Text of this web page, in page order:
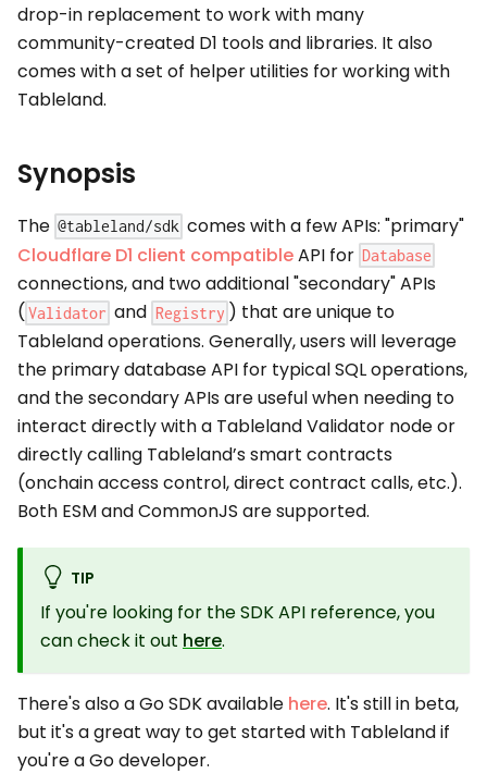
drop-in replacement to work with many
community-created D1 tools and libraries. It also
comes with a set of helper utilities for working with
Tableland.
Synopsis
The @tableland/sdk comes with a few APIs: "primary"
Cloudflare D1 client compatibleAPI for Database
connections, and two additional "secondary" APIs
( Validator and Registry ) that are unique to
Tableland operations. Generally, users will leverage
the primary database API for typical SQL operations,
and the secondary APIs are useful when needing to
interact directly with a Tableland Validator node or
directly calling Tableland’s smart contracts
(onchain access control, direct contract calls, etc.).
Both ESM and CommonJS are supported.
TIP
If you're looking for the SDK API reference, you
can check it out here.
There's also a Go SDK available here. It's still in beta,
but it's a great way to get started with Tableland if
you're a Go developer.